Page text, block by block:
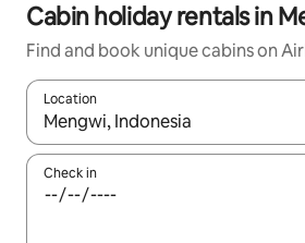
Cabin holiday rentals in
Find and book unique cabins on
Location
When results are available,
Check in